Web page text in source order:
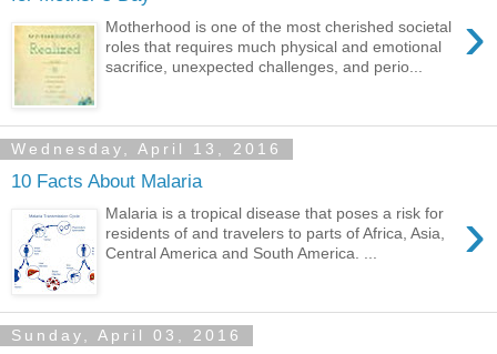
›
Motherhood is one of the most cherished societal
roles that requires much physical and emotional
sacrifice, unexpected challenges, and perio...
Wednesday, April 13, 2016
10 Facts About Malaria
›
Malaria is a tropical disease that poses a risk for
residents of and travelers to parts of Africa, Asia,
Central America and South America. ...
Sunday, April 03, 2016